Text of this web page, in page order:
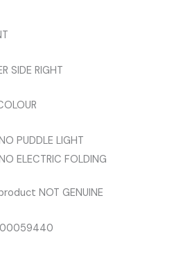
SIDE RIGHT
PUDDLE LIGHT
ELECTRIC FOLDING
NOT GENUINE